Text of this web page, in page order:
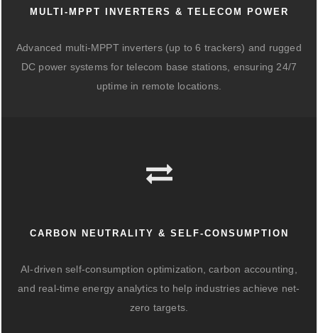
MULTI-MPPT INVERTERS & TELECOM POWER
Advanced multi-MPPT inverters (up to 6 trackers) and rugged
DC power systems for telecom base stations, ensuring 24/7
uptime in remote locations.
CARBON NEUTRALITY & SELF-CONSUMPTION
AI-driven self-consumption optimization, carbon accounting,
and real-time energy analytics to help industries achieve net-
zero targets.